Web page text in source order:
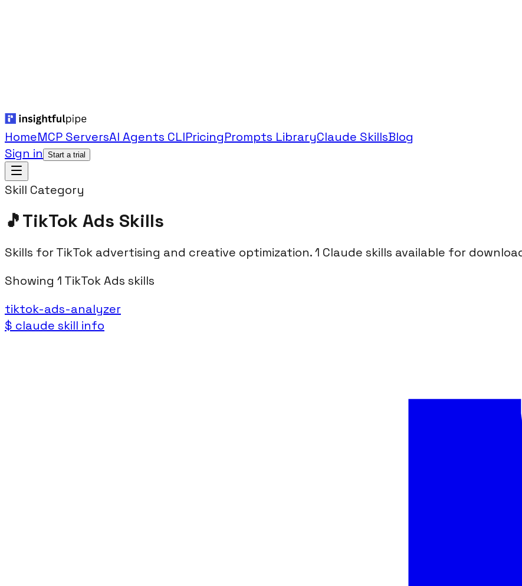
HomeMCP ServersAI Agents CLIPricingPrompts LibraryClaude SkillsBlog
Sign in
Start a trial
Skill Category
🎵TikTok Ads Skills
Skills for TikTok advertising and creative optimization. 1 Claude skills available for
Showing 1 TikTok Ads skills
tiktok-ads-analyzer
$ claude skill info